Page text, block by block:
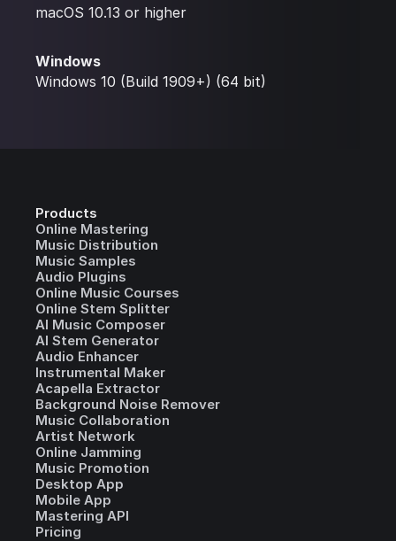
macOS 10.13 or higher
Windows
Windows 10 (Build 1909+) (64 bit)
Products
Online Mastering
Music Distribution
Music Samples
Audio Plugins
Online Music Courses
Online Stem Splitter
AI Music Composer
AI Stem Generator
Audio Enhancer
Instrumental Maker
Acapella Extractor
Background Noise Remover
Music Collaboration
Artist Network
Online Jamming
Music Promotion
Desktop App
Mobile App
Mastering API
Pricing